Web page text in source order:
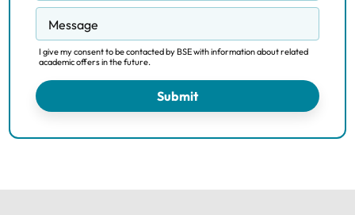
Message
I give my consent to be contacted by BSE with information about related
academic offers in the future.
Submit